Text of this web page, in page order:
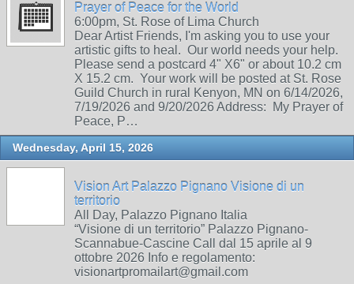
Prayer of Peace for the World
6:00pm, St. Rose of Lima Church
Dear Artist Friends, I'm asking you to use your
artistic gifts to heal. Our world needs your help.
Please send a postcard 4" X6" or about 10.2 cm
X 15.2 cm. Your work will be posted at St. Rose
Guild Church in rural Kenyon, MN on 6/14/2026,
7/19/2026 and 9/20/2026 Address: My Prayer of
Peace, P…
Wednesday, April 15, 2026
Vision Art Palazzo Pignano Visione di un
territorio
All Day, Palazzo Pignano Italia
“Visione di un territorio” Palazzo Pignano-
Scannabue-Cascine Call dal 15 aprile al 9
ottobre 2026 Info e regolamento:
visionartpromailart@gmail.com